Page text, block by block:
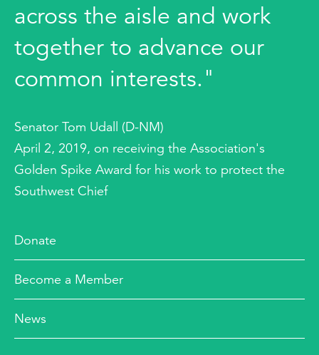
across the aisle and work
together to advance our
common interests."
Senator Tom Udall (D-NM)
April 2, 2019, on receiving the Association's
Golden Spike Award for his work to protect the
Southwest Chief
Donate
Become a Member
News